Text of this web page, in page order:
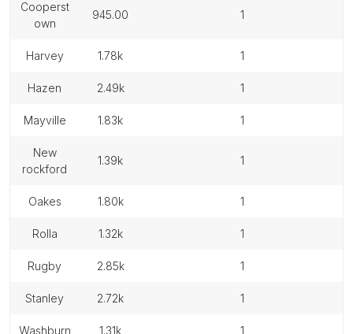
cooperst
own
945.00 1
harvey 1.78k 1
hazen 2.49k 1
mayville 1.83k 1
new
rockford
1.39k 1
oakes 1.80k 1
rolla 1.32k 1
rugby 2.85k 1
stanley 2.72k 1
washburn 1.31k 1